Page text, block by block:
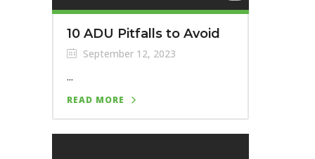
10 ADU Pitfalls to Avoid
September 12, 2023
...
READ MORE